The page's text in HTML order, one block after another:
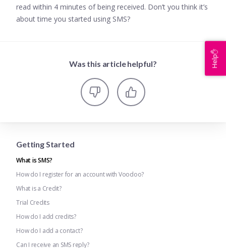
read within 4 minutes of being received. Don’t you think it’s
about time you started using SMS?
Was this article helpful?
Getting Started
What is SMS?
How do I register for an account with Voodoo?
What is a Credit?
Trial Credits
How do I add credits?
How do I add a contact?
Can I receive an SMS reply?
Help✋